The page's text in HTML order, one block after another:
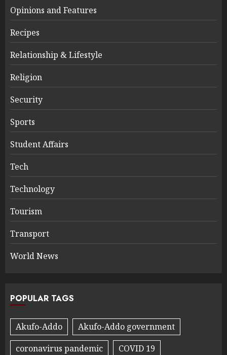
Opinions and Features
Recipes
Relationship & Lifestyle
Religion
Security
Sports
Student Affairs
Tech
Technology
Tourism
Transport
World News
POPULAR TAGS
Akufo-Addo
Akufo-Addo government
coronavirus pandemic
COVID 19